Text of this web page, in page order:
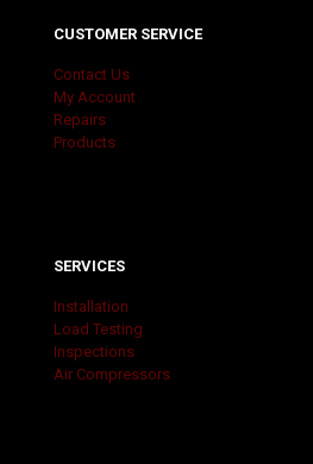
CUSTOMER SERVICE
Contact Us
My Account
Repairs
Products
SERVICES
Installation
Load Testing
Inspections
Air Compressors